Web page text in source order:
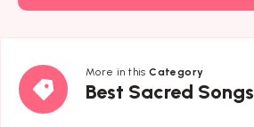
More in thisCategory
Best Sacred Songs
Best
Sacred